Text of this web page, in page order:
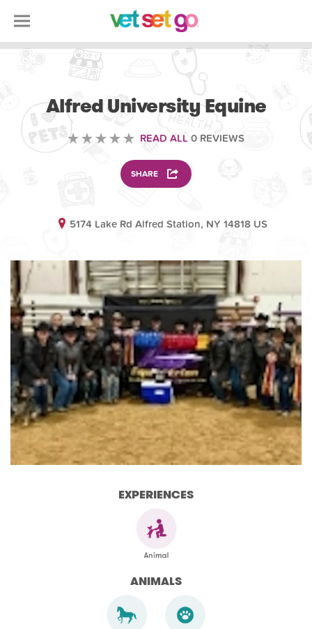
Alfred University Equine
READ ALL 0 REVIEWS
SHARE
5174 Lake Rd Alfred Station, NY 14818 US
EXPERIENCES
ANIMALS